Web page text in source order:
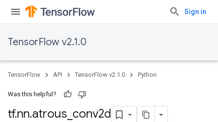
Sign in
TensorFlow v2.1.0
TensorFlow API TensorFlow v2.1.0 Python
Was this helpful?
tf.nn.atrous conv2d